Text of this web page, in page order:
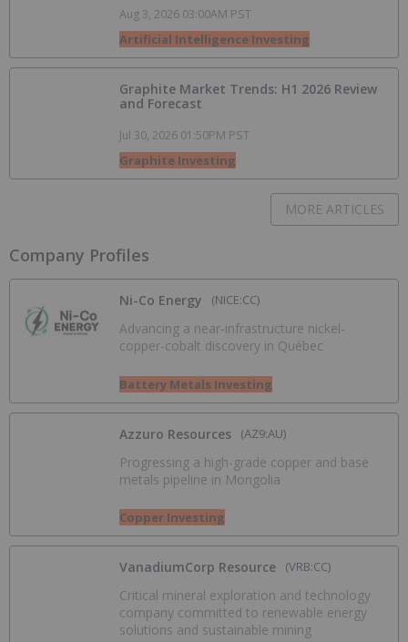
Aug 3, 2026 03:00AM PST
Artificial Intelligence Investing
Graphite Market Trends: H1 2026 Review
and Forecast
Jul 30, 2026 01:50PM PST
Graphite Investing
MORE ARTICLES
Company Profiles
Ni-Co Energy (NICE:CC)
Advancing a near-infrastructure nickel-
copper-cobalt discovery in Québec
Battery Metals Investing
Azzuro Resources (AZ9:AU)
Progressing a high-grade copper and base
metals pipeline in Mongolia
Copper Investing
VanadiumCorp Resource (VRB:CC)
Critical mineral exploration and technology
company committed to renewable energy
solutions and sustainable mining